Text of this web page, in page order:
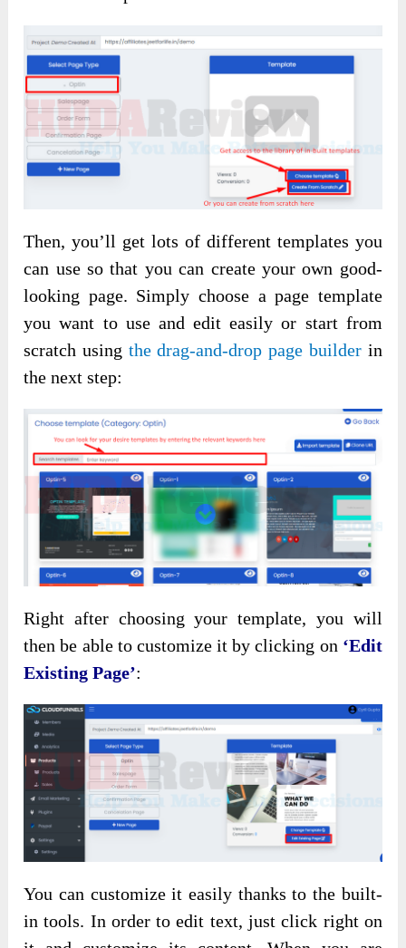
Then, you’ll get lots of different templates you
can use so that you can create your own good-
looking page. Simply choose a page template
you want to use and edit easily or start from
scratch using the drag-and-drop page builder in
the next step:
Right after choosing your template, you will
then be able to customize it by clicking on ‘Edit
Existing Page’:
You can customize it easily thanks to the built-
in tools. In order to edit text, just click right on